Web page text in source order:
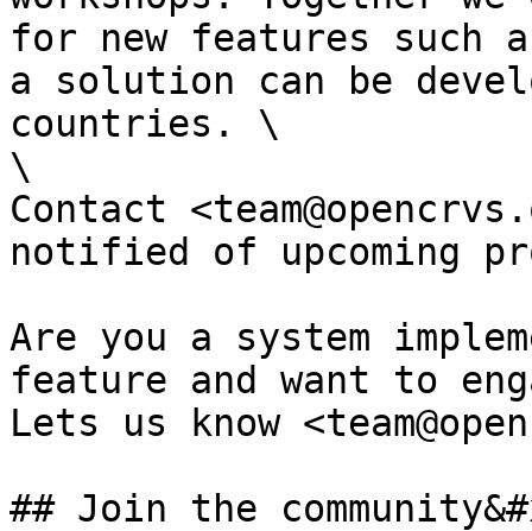
for new features
a solution can be
countries. \
\
Contact
notified of upcoming
Are you a system
feature and want to
Lets us know
## Join the